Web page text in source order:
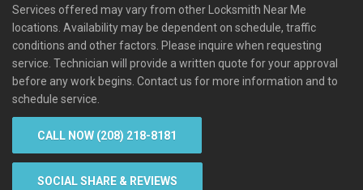
Services offered may vary from other Locksmith Near Me
locations. Availability may be dependent on schedule, traffic
conditions and other factors. Please inquire when requesting
service. Technician will provide a written quote for your approval
before any work begins. Contact us for more information and to
schedule service.
CALL NOW (208) 218-8181
SOCIAL SHARE & REVIEWS